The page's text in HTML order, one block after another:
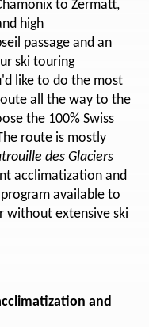
to Zermatt,
high
passage and an
ski touring
like to do the most
all the way to the
the 100% Swiss
route is mostly
des Glaciers
acclimatization and
available to
without extensive ski
and